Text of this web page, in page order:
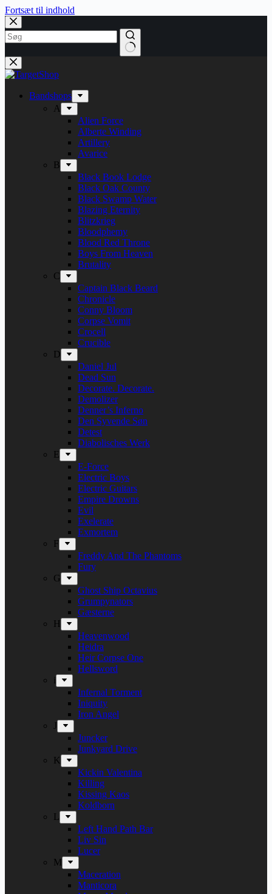
Fortsæt til indhold
Bandshops
A
Alien Force
Alberte Winding
Artillery
Avarice
B
Black Book Lodge
Black Oak County
Black Swamp Water
Blazing Eternity
Blitzkrieg
Bloodphemy
Blood Red Throne
Boys From Heaven
Brutality
C
Captain Black Beard
Chronicle
Conny Bloom
Corpse Vomit
Crocell
Crucible
D
Daniel Jul
Dead Sun
Decorate. Decorate.
Demolizer
Denner’s Inferno
Den Syvende Søn
Detest
Diabolisches Werk
E
E-Force
Electric Boys
Electric Guitars
Empire Drowns
Evil
Exelerate
Exmortem
F
Freddy And The Phantoms
Fury
G
Ghost Ship Octavius
Grumpynators
Gæsterne
H
Heavenwood
Heidra
Heir Corpse One
Hellsword
i
Infernal Torment
Iniquity
Iron Angel
J
Juncker
Junkyard Drive
K
Kickin Valentina
Killing
Kissing Kaos
Koldborn
L
Left Hand Path Bar
Liv Sin
Lucer
M
Maceration
Manticora